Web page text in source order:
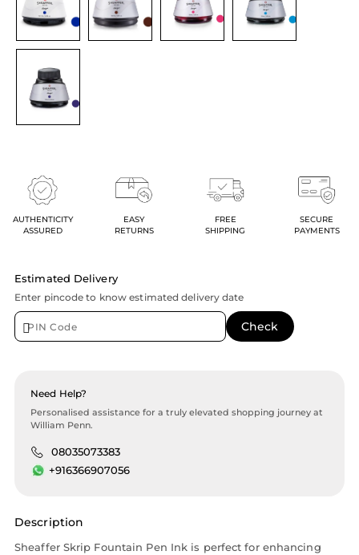
AUTHENTICITY
ASSURED
EASY
RETURNS
FREE
SHIPPING
SECURE
PAYMENTS
Estimated Delivery
Enter pincode to know estimated delivery date
Need Help?
Personalised assistance for a truly elevated shopping journey at
William Penn.
08035073383
+916366907056
Description
Sheaffer Skrip Fountain Pen Ink is perfect for enhancing